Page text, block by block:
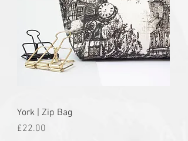
York | Zip Bag
Price
£22.00